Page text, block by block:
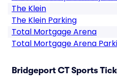
The Klein
The Klein Parking
Total Mortgage Arena
Total Mortgage Arena
Bridgeport CT Sports